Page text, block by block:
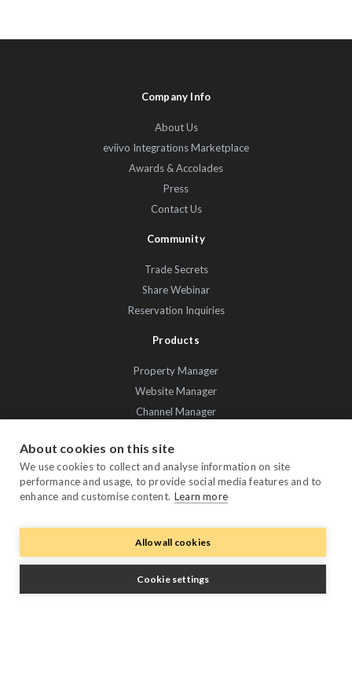
Company Info
About Us
eviivo Integrations Marketplace
Awards & Accolades
Press
Contact Us
Community
Trade Secrets
Share Webinar
Reservation Inquiries
Products
Property Manager
Website Manager
Channel Manager
Guest Manager
Performance Manager
Payment Manager
Trustpilot
About cookies on this site
We use cookies to collect and analyse information on site
performance and usage, to provide social media features and to
enhance and customise content. Learn more
Allow all cookies
Cookie settings